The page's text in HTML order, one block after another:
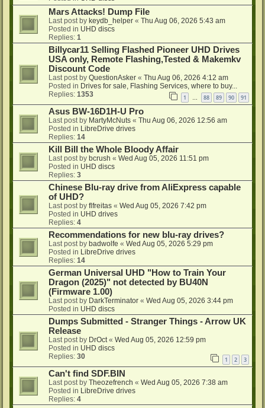
Mars Attacks! Dump File
Last post by keydb_helper « Thu Aug 06, 2026 5:43 am
Posted in UHD discs
Replies: 1
Billycar11 Selling Flashed Pioneer UHD Drives
USA only, Remote Flashing,Tested & Makemkv
Discount Code
Last post by QuestionAsker « Thu Aug 06, 2026 4:12 am
Posted in Drives for sale, Flashing Services, where to buy...
Replies: 1353 1 … 88 89 90 91
Asus BW-16D1H-U Pro
Last post by MartyMcNuts « Thu Aug 06, 2026 12:56 am
Posted in LibreDrive drives
Replies: 14
Kill Bill the Whole Bloody Affair
Last post by bcrush « Wed Aug 05, 2026 11:51 pm
Posted in UHD discs
Replies: 3
Chinese Blu-ray drive from AliExpress capable
of UHD?
Last post by flfreitas « Wed Aug 05, 2026 7:42 pm
Posted in UHD drives
Replies: 4
Recommendations for new blu-ray drives?
Last post by badwolfe « Wed Aug 05, 2026 5:29 pm
Posted in LibreDrive drives
Replies: 14
German Universal UHD "How to Train Your
Dragon (2025)" not detected by BU40N
(Firmware 1.00)
Last post by DarkTerminator « Wed Aug 05, 2026 3:44 pm
Posted in UHD discs
Dumps Submitted - Stranger Things - Arrow UK
Release
Last post by DrOct« Wed Aug 05, 2026 12:59 pm
Posted in UHD discs
Replies: 30 1 2 3
Can't find SDF.BIN
Last post by Theozefrench « Wed Aug 05, 2026 7:38 am
Posted in LibreDrive drives
Replies: 4